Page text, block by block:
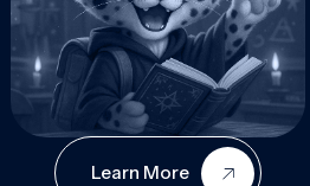
Learn More